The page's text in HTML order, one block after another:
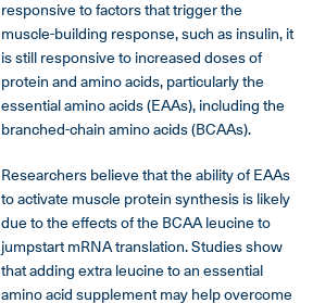
responsive to factors that trigger the
muscle-building response, such as insulin, it
is still responsive to increased doses of
protein and amino acids, particularly the
essential amino acids (EAAs), including the
branched-chain amino acids (BCAAs).
Researchers believe that the ability of EAAs
to activate muscle protein synthesis is likely
due to the effects of the BCAA leucine to
jumpstart mRNA translation. Studies show
that adding extra leucine to an essential
amino acid supplement may help overcome